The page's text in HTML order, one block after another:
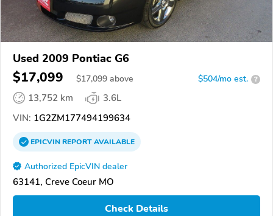
Used 2009 Pontiac G6
$17,099 $17,099 above $504/mo est. ?
13,752 km
3.6L
VIN: 1G2ZM177494199634
EPICVINREPORTAVAILABLE
Authorized EpicVIN dealer
63141, Creve Coeur MO
Check Details